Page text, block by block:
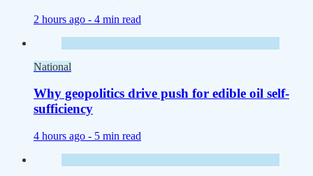
2 hours ago - 4 min read
National
Why geopolitics drive push for edible oil self-
sufficiency
4 hours ago - 5 min read